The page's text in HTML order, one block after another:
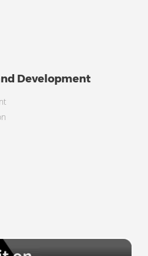
Development